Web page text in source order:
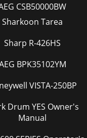
CSB50000BW
Sharkoon Tarea
Sharp R-426HS
BPK35102YM
VISTA-250BP
YES Owner's
Manual